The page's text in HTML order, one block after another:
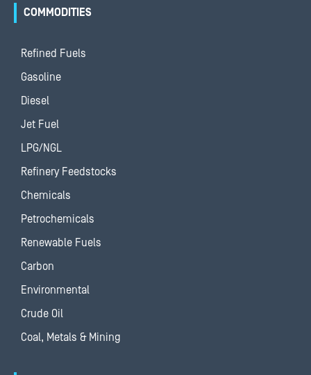
COMMODITIES
Refined Fuels
Gasoline
Diesel
Jet Fuel
LPG/NGL
Refinery Feedstocks
Chemicals
Petrochemicals
Renewable Fuels
Carbon
Environmental
Crude Oil
Coal, Metals & Mining